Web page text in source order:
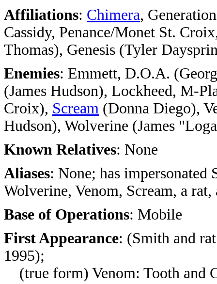
Affiliations: Chimera,
Cassidy, Penance/Monet St.
Thomas), Genesis (Tyler
Enemies: Emmett, D.O.A.
(James Hudson), Lockheed, M-
Croix), Scream (Donna Diego),
Hudson), Wolverine (James
Known Relatives: None
Aliases: None; has
Wolverine, Venom, Scream, a rat,
Base of Operations: Mobile
First Appearance: (Smith and
1995);
(true form) Venom: Tooth and